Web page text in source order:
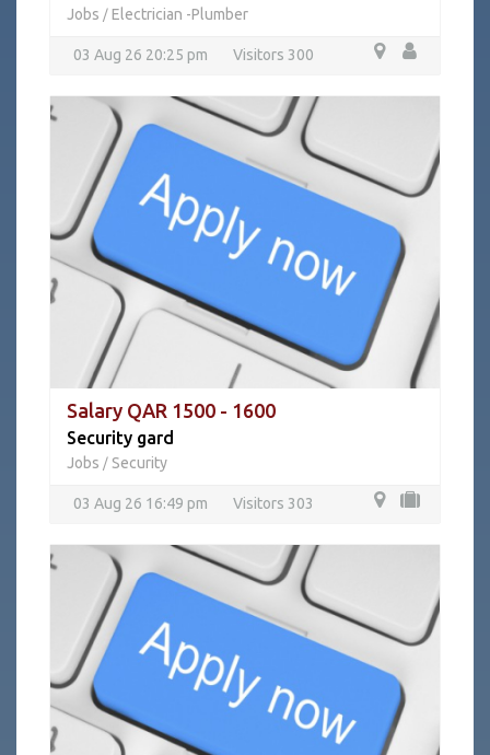
Jobs / Electrician -Plumber
03 Aug 26 20:25 pm Visitors 300
Salary QAR 1500 - 1600
Security gard
Jobs / Security
03 Aug 26 16:49 pm Visitors 303